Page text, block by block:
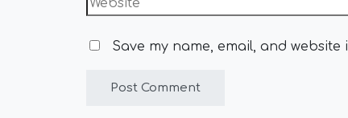
Save my name, email, and